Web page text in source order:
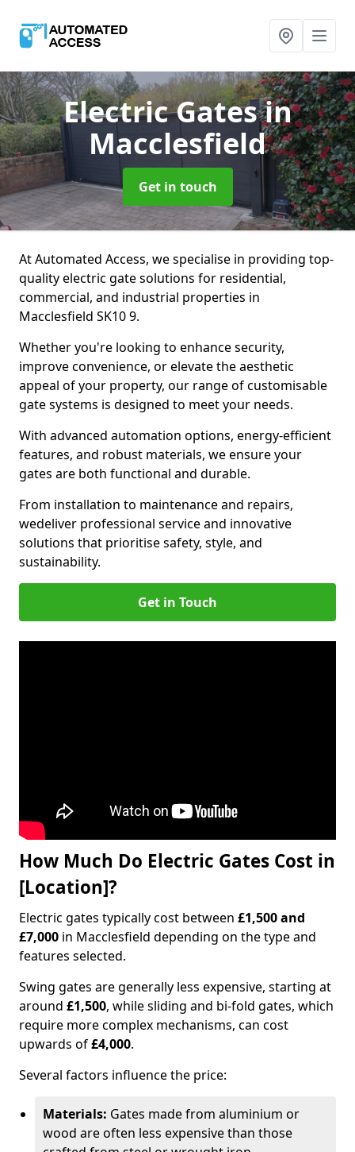
Electric Gatesin
Macclesfield
Get in touch
At Automated Access, we specialise in providing top-
quality electric gate solutions for residential,
commercial, and industrial properties in
Macclesfield SK10 9.
Whether you're looking to enhance security,
improve convenience, or elevate the aesthetic
appeal of your property, our range of customisable
gate systems is designed to meet your needs.
With advanced automation options, energy-efficient
features, and robust materials, we ensure your
gates are both functional and durable.
From installation to maintenance and repairs,
wedeliver professional service and innovative
solutions that prioritise safety, style, and
sustainability.
Get in Touch
How Much Do Electric Gates Cost in
[Location]?
Electric gates typically cost between £1,500 and
£7,000 in Macclesfield depending on the type and
features selected.
Swing gates are generally less expensive, starting at
around £1,500, while sliding and bi-fold gates, which
require more complex mechanisms, can cost
upwards of£4,000.
Several factors influence the price:
Materials: Gates made from aluminium or
wood are often less expensive than those